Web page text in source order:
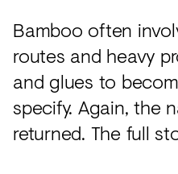
Bamboo often
routes and heavy
and glues to
specify. Again, the
returned. The full